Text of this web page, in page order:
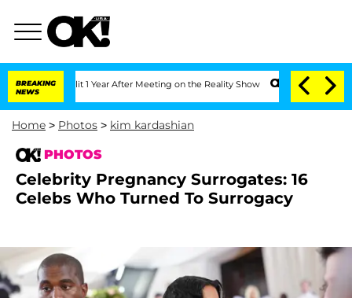
BREAKING
NEWS
1 Year After Meeting on the Reality Show Senate Votes to Hold Dr.
Home > Photos > kim kardashian
PHOTOS
Celebrity Pregnancy Surrogates: 16
Celebs Who Turned To Surrogacy